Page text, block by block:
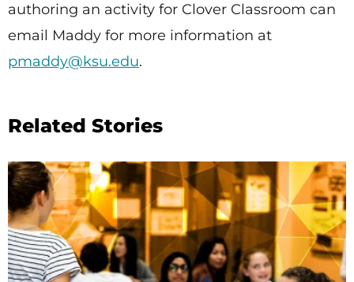
authoring an activity for Clover Classroom can
email Maddy for more information at
pmaddy@ksu.edu.
Related Stories